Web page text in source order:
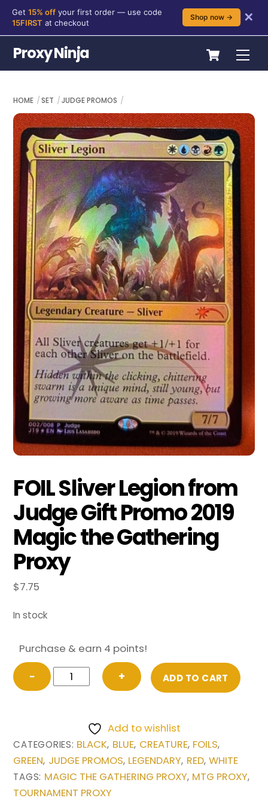
content
Get 15% off your first order — use code
15FIRST at checkout
Shop now → ✕
Cart
Proxy Ninja
HOME SET JUDGE PROMOS
FOIL Sliver Legion from
Judge Gift Promo 2019
Magic the Gathering
Proxy
$7.75
In stock
Purchase & earn 4 points!
−
FOIL
Sliver
Gift
Promo
2019
Magic
+ ADD TO CART
Add to wishlist
CATEGORIES: BLACK, BLUE, CREATURE, FOILS,
GREEN, JUDGE PROMOS, LEGENDARY, RED,WHITE
TAGS: MAGIC THE GATHERING PROXY, MTG PROXY,
TOURNAMENT PROXY